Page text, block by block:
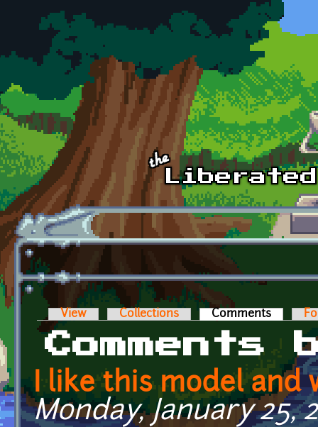
Skip to main content
Primary tabs
View Collections Comments (active
Comments
I like this model and
Monday, January 25,